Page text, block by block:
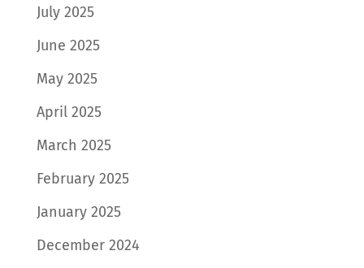
July 2025
June 2025
May 2025
April 2025
March 2025
February 2025
January 2025
December 2024